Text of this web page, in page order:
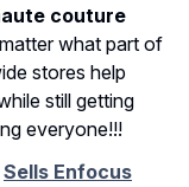
couture
what part of
stores help
still getting
everyone!!!
Sells Enfocus